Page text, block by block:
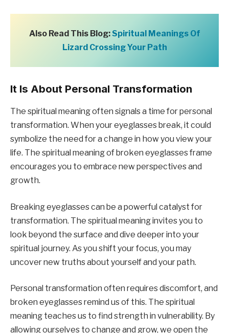
Also Read This Blog:Spiritual Meanings Of
Lizard Crossing Your Path
It Is About Personal Transformation
The spiritual meaning often signals a time for personal
transformation. When your eyeglasses break, it could
symbolize the need for a change in how you view your
life. The spiritual meaning of broken eyeglasses frame
encourages you to embrace new perspectives and
growth.
Breaking eyeglasses can be a powerful catalyst for
transformation. The spiritual meaning invites you to
look beyond the surface and dive deeper into your
spiritual journey. As you shift your focus, you may
uncover new truths about yourself and your path.
Personal transformation often requires discomfort, and
broken eyeglasses remind us of this. The spiritual
meaning teaches us to find strength in vulnerability. By
allowing ourselves to change and grow, we open the